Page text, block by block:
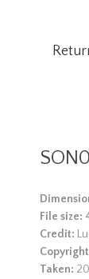
File size:
Credit:
Taken: